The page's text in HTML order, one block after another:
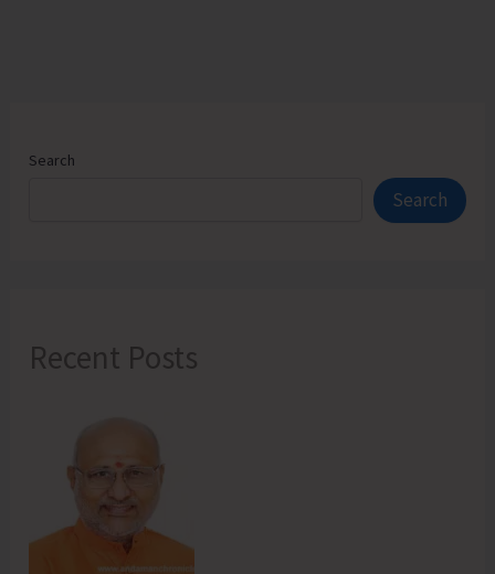
Search
Search
Recent Posts